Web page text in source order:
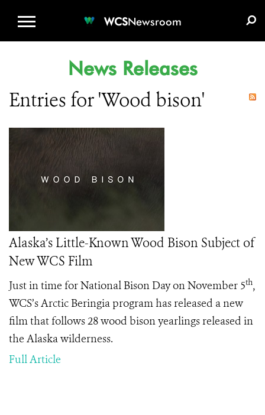
WCSNewsroom
News Releases
Entries for 'Wood bison'
Alaska’s Little-Known Wood Bison Subject of
New WCS Film
Just in time for National Bison Day on November 5th,
WCS’s Arctic Beringia program has released a new
film that follows 28 wood bison yearlings released in
the Alaska wilderness.
Full Article